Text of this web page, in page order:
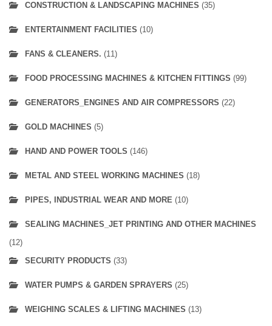
CONSTRUCTION & LANDSCAPING MACHINES (35)
ENTERTAINMENT FACILITIES (10)
FANS & CLEANERS. (11)
FOOD PROCESSING MACHINES & KITCHEN FITTINGS (99)
GENERATORS_ENGINES AND AIR COMPRESSORS (22)
GOLD MACHINES (5)
HAND AND POWER TOOLS (146)
METAL AND STEEL WORKING MACHINES (18)
PIPES, INDUSTRIAL WEAR AND MORE (10)
SEALING MACHINES_JET PRINTING AND OTHER MACHINES
(12)
SECURITY PRODUCTS (33)
WATER PUMPS & GARDEN SPRAYERS (25)
WEIGHING SCALES & LIFTING MACHINES (13)